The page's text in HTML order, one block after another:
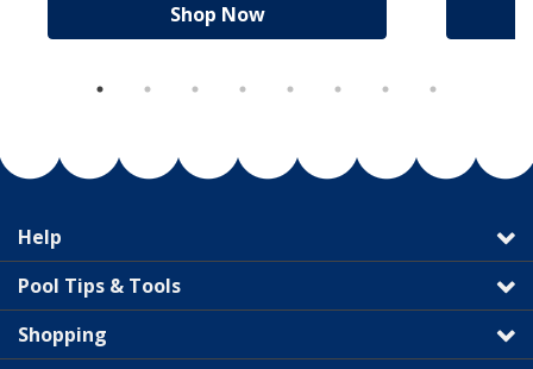
Shop Now
Help
Pool Tips & Tools
Shopping